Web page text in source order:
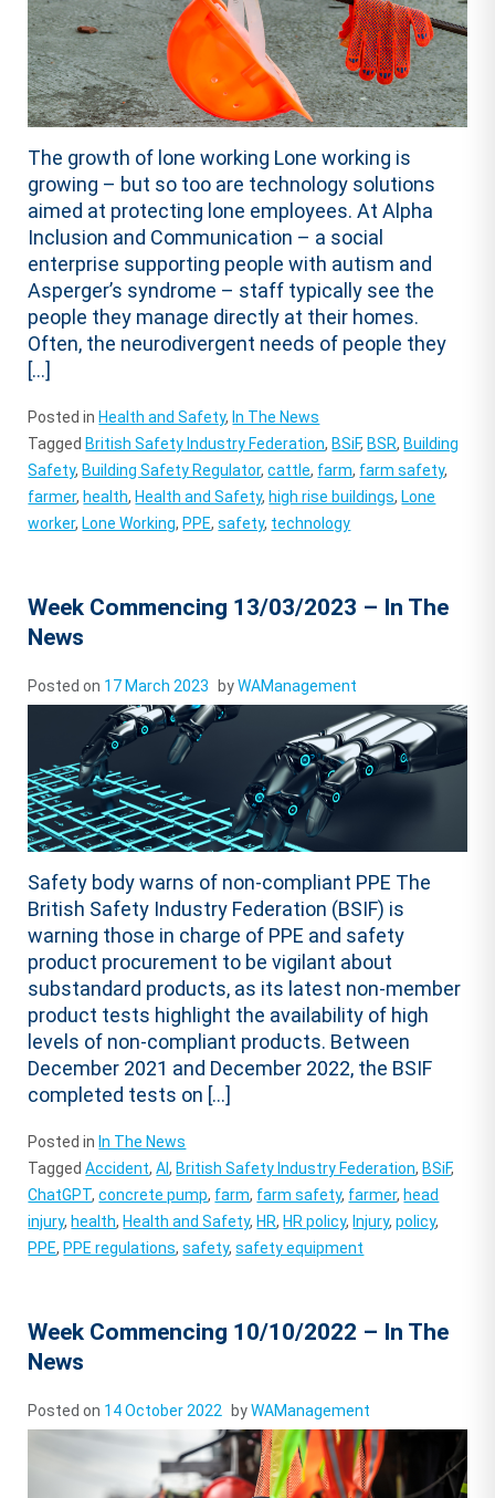
The growth of lone working Lone working is
growing – but so too are technology solutions
aimed at protecting lone employees. At Alpha
Inclusion and Communication – a social
enterprise supporting people with autism and
Asperger’s syndrome – staff typically see the
people they manage directly at their homes.
Often, the neurodivergent needs of people they
[…]
Posted in Health and Safety, In The News
Tagged British Safety Industry Federation, BSiF, BSR, Building
Safety, Building Safety Regulator,cattle, farm, farm safety,
farmer, health, Health and Safety, high rise buildings, Lone
worker, Lone Working, PPE,safety, technology
Week Commencing 13/03/2023 – In The
News
Posted on 17 March 2023 byWAManagement
Safety body warns of non-compliant PPE The
British Safety Industry Federation (BSIF) is
warning those in charge of PPE and safety
product procurement to be vigilant about
substandard products, as its latest non-member
product tests highlight the availability of high
levels of non-compliant products. Between
December 2021 and December 2022, the BSIF
completed tests on […]
Posted in In The News
TaggedAccident,AI, British Safety Industry Federation, BSiF,
ChatGPT,concrete pump, farm, farm safety, farmer, head
injury, health, Health and Safety, HR, HR policy, Injury,policy,
PPE, PPE regulations,safety,safety equipment
Week Commencing 10/10/2022 – In The
News
Posted on 14 October 2022 byWAManagement